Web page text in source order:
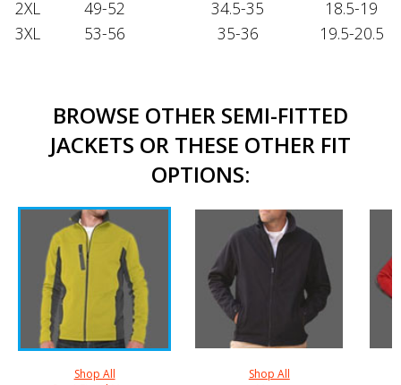
2XL
49-52 34.5-35
18.5-19
3XL
53-56 35-36 19.5-20.5
BROWSE OTHER SEMI-FITTED
JACKETS OR THESE OTHER FIT
OPTIONS:
Shop All
Shop All